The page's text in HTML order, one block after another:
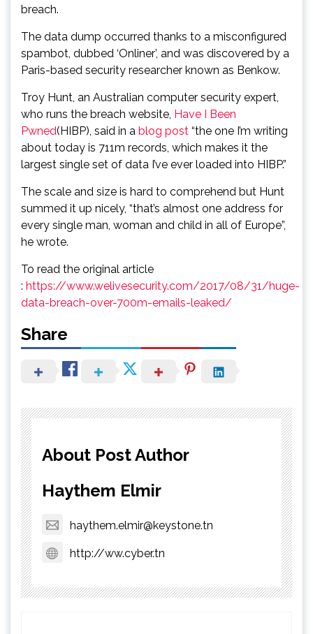
breach.
The data dump occurred thanks to a misconfigured
spambot, dubbed ‘Onliner’, and was discovered by a
Paris-based security researcher known as Benkow.
Troy Hunt, an Australian computer security expert,
who runs the breach website, Have I Been
Pwned(HIBP), said in a blog post “the one I’m writing
about today is 711m records, which makes it the
largest single set of data I’ve ever loaded into HIBP.”
The scale and size is hard to comprehend but Hunt
summed it up nicely, “that’s almost one address for
every single man, woman and child in all of Europe”,
he wrote.
To read the original article
: https://www.welivesecurity.com/2017/08/31/huge-
data-breach-over-700m-emails-leaked/
Share
About Post Author
Haythem Elmir
haythem.elmir@keystone.tn
http://ww.cyber.tn